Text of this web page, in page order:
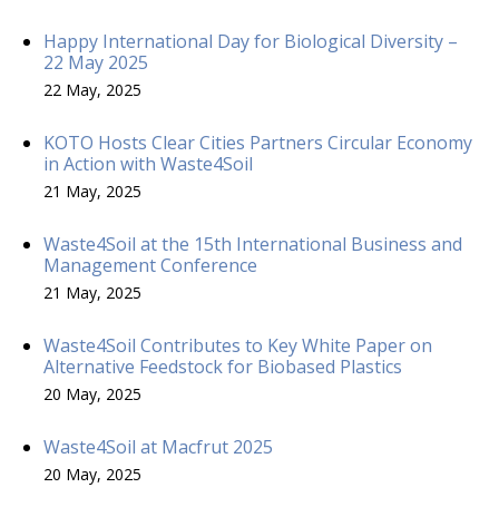
Happy International Day for Biological Diversity –
22 May 2025
22 May, 2025
KOTO Hosts Clear Cities Partners Circular Economy
in Action with Waste4Soil
21 May, 2025
Waste4Soil at the 15th International Business and
Management Conference
21 May, 2025
Waste4Soil Contributes to Key White Paper on
Alternative Feedstock for Biobased Plastics
20 May, 2025
Waste4Soil at Macfrut 2025
20 May, 2025